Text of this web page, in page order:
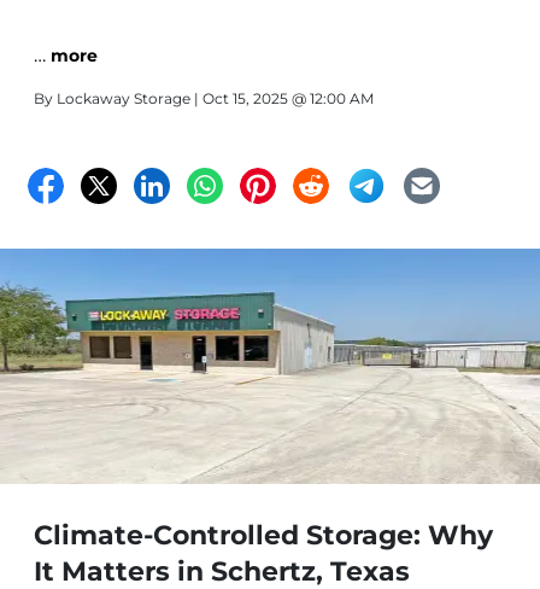
… more
By Lockaway Storage | Oct 15, 2025 @ 12:00 AM
Climate-Controlled Storage: Why
It Matters in Schertz, Texas